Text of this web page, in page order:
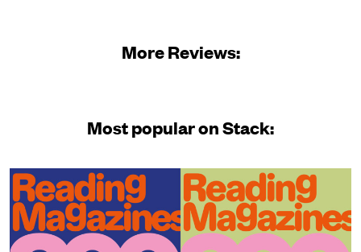
More Reviews:
Most popular on Stack: